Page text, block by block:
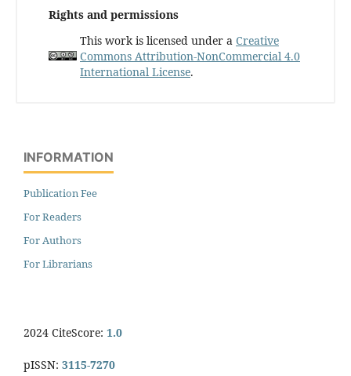
Rights and permissions
This work is licensed under a Creative
Commons Attribution-NonCommercial 4.0
International License.
INFORMATION
Publication Fee
For Readers
For Authors
For Librarians
2024 CiteScore: 1.0
pISSN: 3115-7270